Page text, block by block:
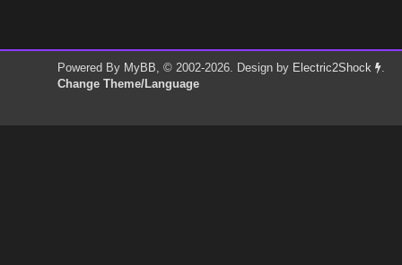
Powered By MyBB, © 2002-2026. Design by Electric2Shock
.
Change Theme/Language